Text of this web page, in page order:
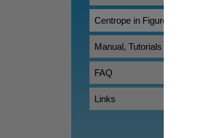
Centrope in Figures
Manual, Tutorials
FAQ
Links